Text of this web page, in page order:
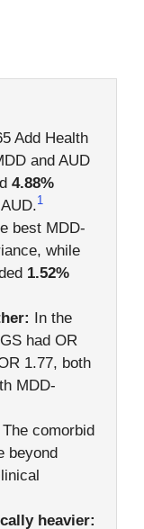
Add Health
and AUD
4.88%
1
best MDD-
while
1.52%
In the
had OR
1.77, both
MDD-
The comorbid
beyond
heavier: